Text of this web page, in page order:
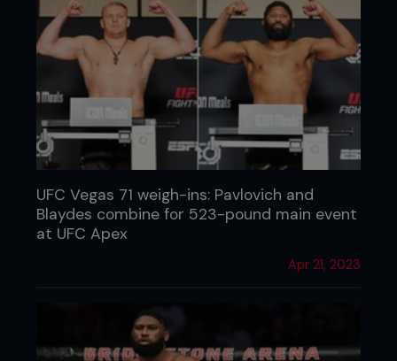
UFC Vegas 71 weigh-ins: Pavlovich and
Blaydes combine for 523-pound main event
at UFC Apex
Apr 21, 2023